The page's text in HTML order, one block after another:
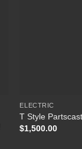
ELECTRIC
T Style
$1,500.00